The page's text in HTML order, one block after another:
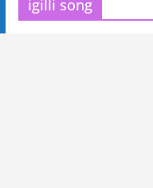
igilli song